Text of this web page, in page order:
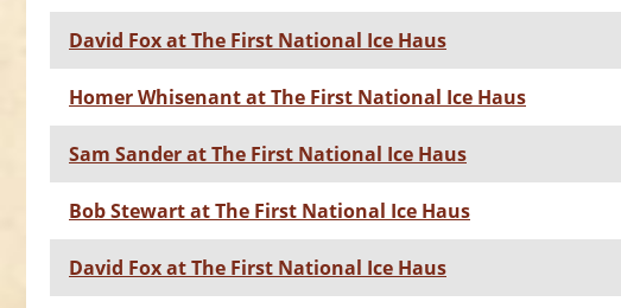
David Fox at The First National Ice Haus
Homer Whisenant at The First National Ice Haus
Sam Sander at The First National Ice Haus
Bob Stewart at The First National Ice Haus
David Fox at The First National Ice Haus